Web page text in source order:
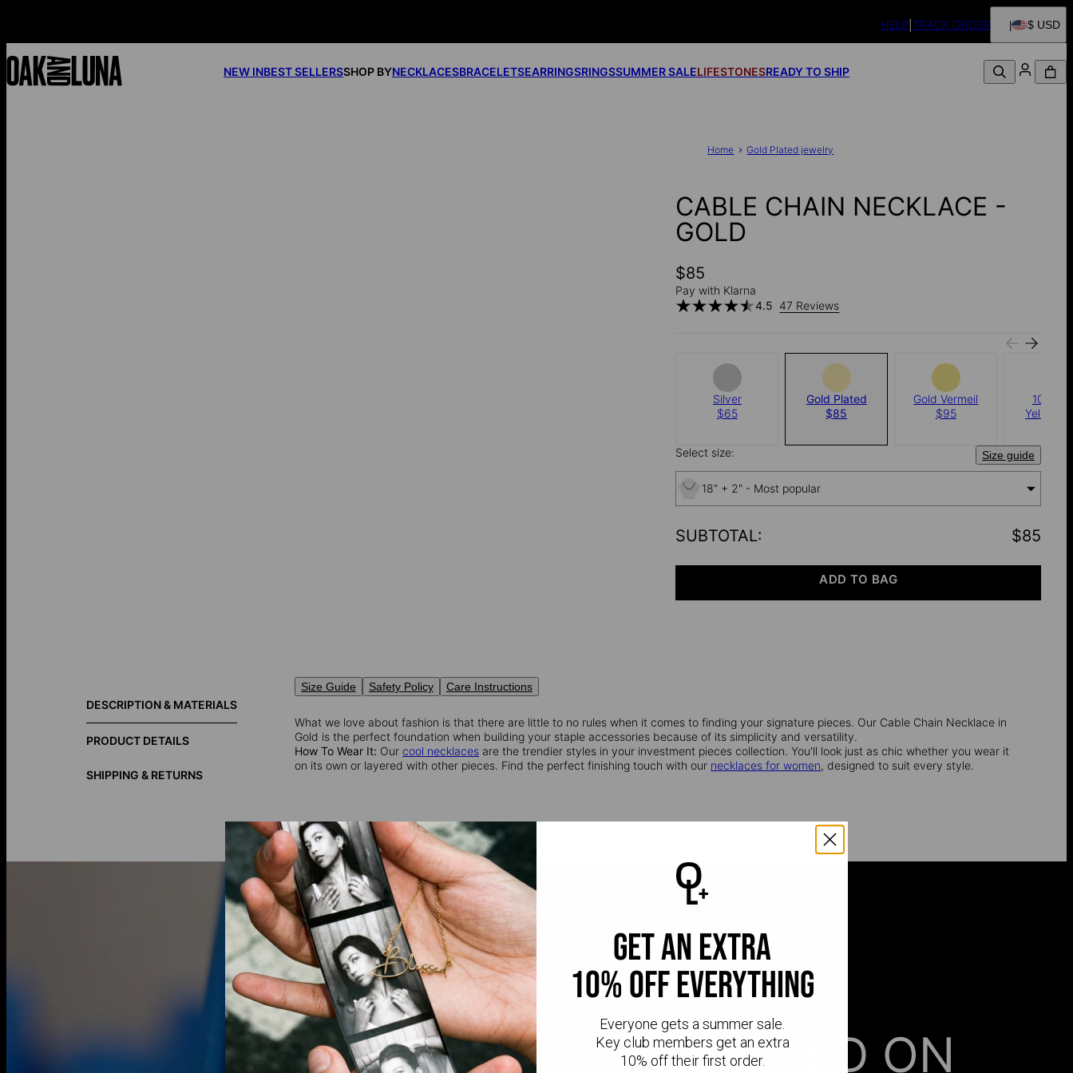
HELP TRACK ORDER $ USD
NEW INBEST SELLERSSHOP BYNECKLACESBRACELETSEARRINGSRINGSSUMMER SALELIFESTONESREADY TO SHIP
Home Gold Plated jewelry
CABLE CHAIN NECKLACE -
GOLD
$85
Pay with Klarna
4.5 47 Reviews
Silver
$65
Gold Plated
$85
Gold Vermeil
$95
10k
Yellow
Select size:
Size guide
18" + 2" - Most popular
SUBTOTAL: $85
ADD TO BAG
DESCRIPTION & MATERIALS
PRODUCT DETAILS
SHIPPING & RETURNS
Size Guide Safety Policy Care Instructions
What we love about fashion is that there are little to no rules when it comes to finding your signature pieces. Our Cable Chain Necklace in
Gold is the perfect foundation when building your staple accessories because of its simplicity and versatility.
How To Wear It: Our cool necklaces are the trendier styles in your investment pieces collection. You'll look just as chic whether you wear it
on its own or layered with other pieces. Find the perfect finishing touch with our necklaces for women, designed to suit every style.
CRAFTED ON
get an extra
10% off everything
Everyone gets a summer sale.
Key club members get an extra
10% off their first order.